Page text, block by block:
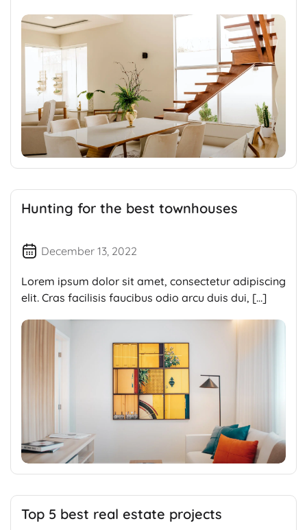
Hunting for the best townhouses
December 13, 2022
Lorem ipsum dolor sit amet, consectetur adipiscing
elit. Cras facilisis faucibus odio arcu duis dui, […]
Top 5 best real estate projects